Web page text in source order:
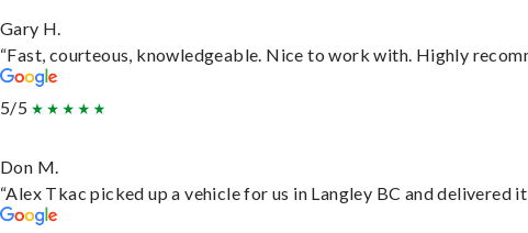
Gary H.
“Fast, courteous, knowledgeable. Nice to work with. Highly
5/5
Don M.
“Alex Tkac picked up a vehicle for us in Langley BC and